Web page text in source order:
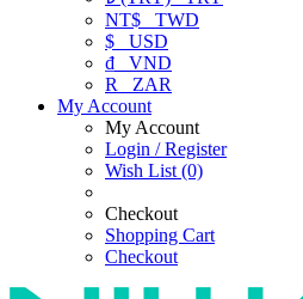
NT$ TWD
$ USD
₫ VND
R
ZAR
My Account
My Account
Login / Register
Wish List (0)
Checkout
Shopping Cart
Checkout